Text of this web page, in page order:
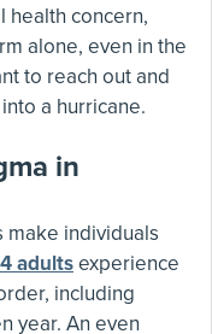
health concern,
alone, even in the
to reach out and
a hurricane.
in
make individuals
adultsexperience
including
year. An even